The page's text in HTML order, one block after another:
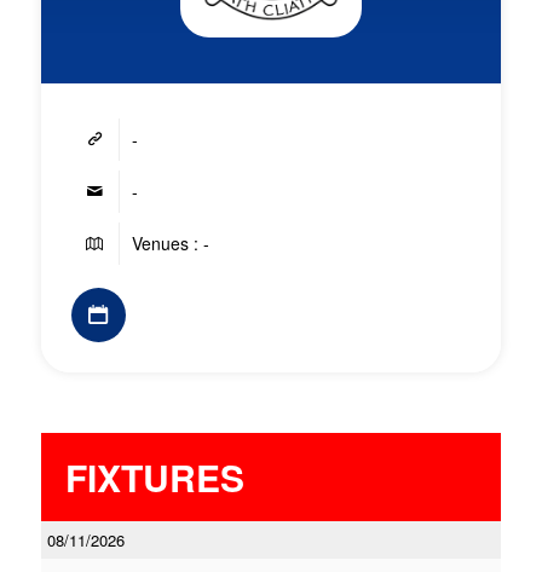
-
-
Venues : -
FIXTURES
08/11/2026